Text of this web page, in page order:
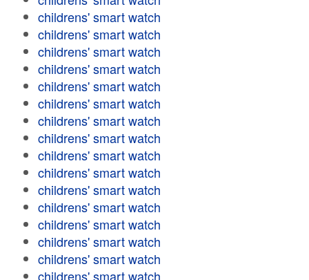
childrens' smart watch
childrens' smart watch
childrens' smart watch
childrens' smart watch
childrens' smart watch
childrens' smart watch
childrens' smart watch
childrens' smart watch
childrens' smart watch
childrens' smart watch
childrens' smart watch
childrens' smart watch
childrens' smart watch
childrens' smart watch
childrens' smart watch
childrens' smart watch